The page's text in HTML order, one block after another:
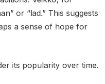
or “lad.” This suggests
a sense of hope for
its popularity over time.